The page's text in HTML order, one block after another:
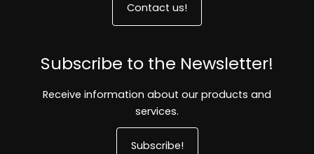
Contact us!
Subscribe to the Newsletter!
Receive information about our products and
services.
Subscribe!